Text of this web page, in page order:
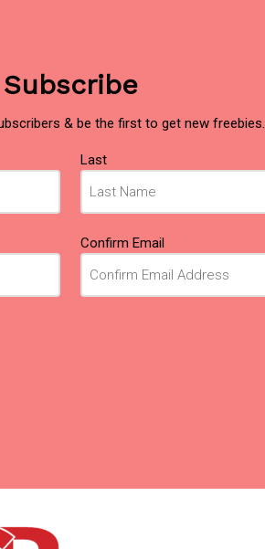
Subscribe
& be the first to get new freebies.
Last
Confirm Email